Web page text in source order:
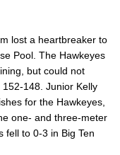
lost a heartbreaker to
Pool. The Hawkeyes
but could not
148. Junior Kelly
for the Hawkeyes,
one- and three-meter
fell to 0-3 in Big Ten